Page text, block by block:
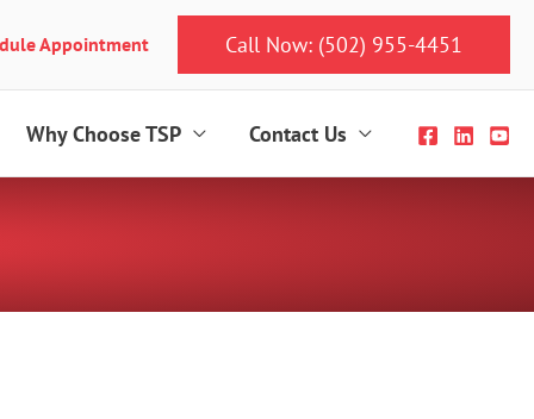
Appointment Call Now: (502) 955-4451
Why Choose TSP Contact Us